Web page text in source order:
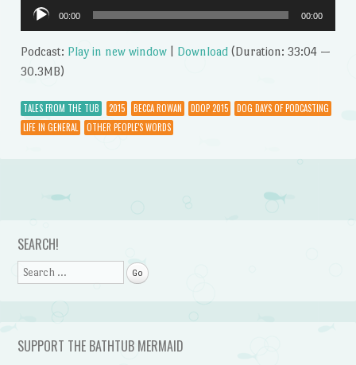
Audio
Player
00:00 00:00
Podcast: Play in new window| Download(Duration: 33:04 —
30.3MB)
TALES FROM THE TUB 2015 BECCA ROWAN DDOP 2015
DOG DAYS OF PODCASTING
LIFE IN GENERAL
OTHER PEOPLE'S WORDS
Post navigation
SEARCH!
Search
SUPPORT THE BATHTUB MERMAID